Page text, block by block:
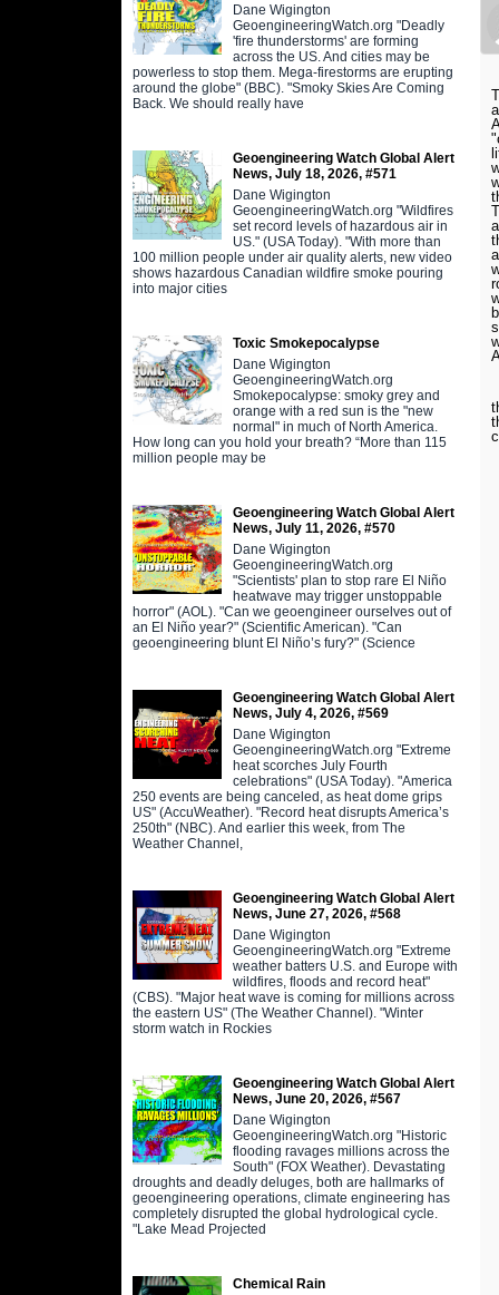
Dane Wigington
GeoengineeringWatch.org "Deadly
'fire thunderstorms' are forming
across the US. And cities may be
powerless to stop them. Mega-firestorms are erupting
around the globe" (BBC). "Smoky Skies Are Coming
Back. We should really have
Geoengineering Watch Global Alert
News, July 18, 2026, #571
Dane Wigington
GeoengineeringWatch.org "Wildfires
set record levels of hazardous air in
US." (USA Today). "With more than
100 million people under air quality alerts, new video
shows hazardous Canadian wildfire smoke pouring
into major cities
Toxic Smokepocalypse
Dane Wigington
GeoengineeringWatch.org
Smokepocalypse: smoky grey and
orange with a red sun is the "new
normal" in much of North America.
How long can you hold your breath? “More than 115
million people may be
Geoengineering Watch Global Alert
News, July 11, 2026, #570
Dane Wigington
GeoengineeringWatch.org
"Scientists' plan to stop rare El Niño
heatwave may trigger unstoppable
horror" (AOL). "Can we geoengineer ourselves out of
an El Niño year?" (Scientific American). "Can
geoengineering blunt El Niño’s fury?" (Science
Geoengineering Watch Global Alert
News, July 4, 2026, #569
Dane Wigington
GeoengineeringWatch.org "Extreme
heat scorches July Fourth
celebrations" (USA Today). "America
250 events are being canceled, as heat dome grips
US" (AccuWeather). "Record heat disrupts America’s
250th" (NBC). And earlier this week, from The
Weather Channel,
Geoengineering Watch Global Alert
News, June 27, 2026, #568
Dane Wigington
GeoengineeringWatch.org "Extreme
weather batters U.S. and Europe with
wildfires, floods and record heat"
(CBS). "Major heat wave is coming for millions across
the eastern US" (The Weather Channel). "Winter
storm watch in Rockies
Geoengineering Watch Global Alert
News, June 20, 2026, #567
Dane Wigington
GeoengineeringWatch.org "Historic
flooding ravages millions across the
South" (FOX Weather). Devastating
droughts and deadly deluges, both are hallmarks of
geoengineering operations, climate engineering has
completely disrupted the global hydrological cycle.
"Lake Mead Projected
Chemical Rain